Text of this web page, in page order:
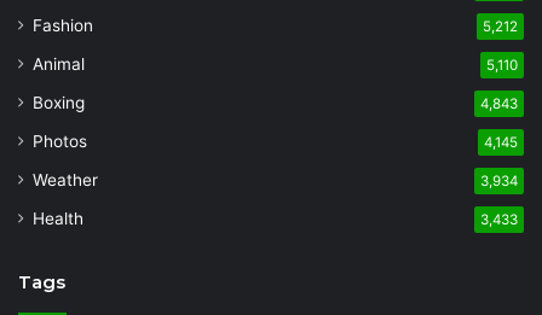
Fashion 5,212
Animal 5,110
Boxing 4,843
Photos 4,145
Weather 3,934
Health 3,433
Tags